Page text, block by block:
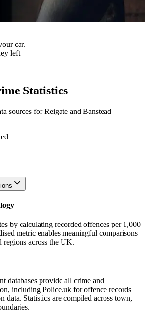
car.
left.
Statistics
sources for Reigate and Banstead
by calculating recorded offences per 1,000
metric enables meaningful comparisons
regions across the UK.
databases provide all crime and
including Police.uk for offence records
data. Statistics are compiled across town,